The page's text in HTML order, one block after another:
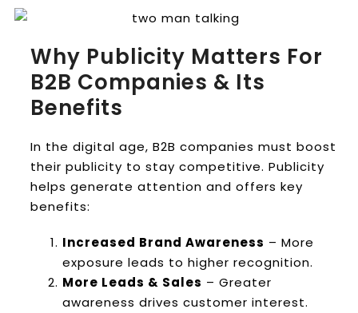
Why Publicity Matters For
B2B Companies & Its
Benefits
In the digital age, B2B companies must boost
their publicity to stay competitive. Publicity
helps generate attention and offers key
benefits:
Increased Brand Awareness – More
exposure leads to higher recognition.
More Leads & Sales – Greater
awareness drives customer interest.